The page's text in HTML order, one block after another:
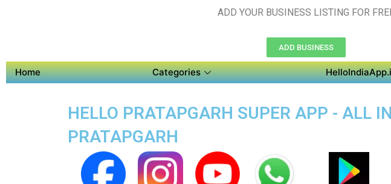
ADD YOUR BUSINESS LISTING FOR
ADD BUSINESS
Home Categories
HELLO PRATAPGARH SUPER APP - ALL
PRATAPGARH